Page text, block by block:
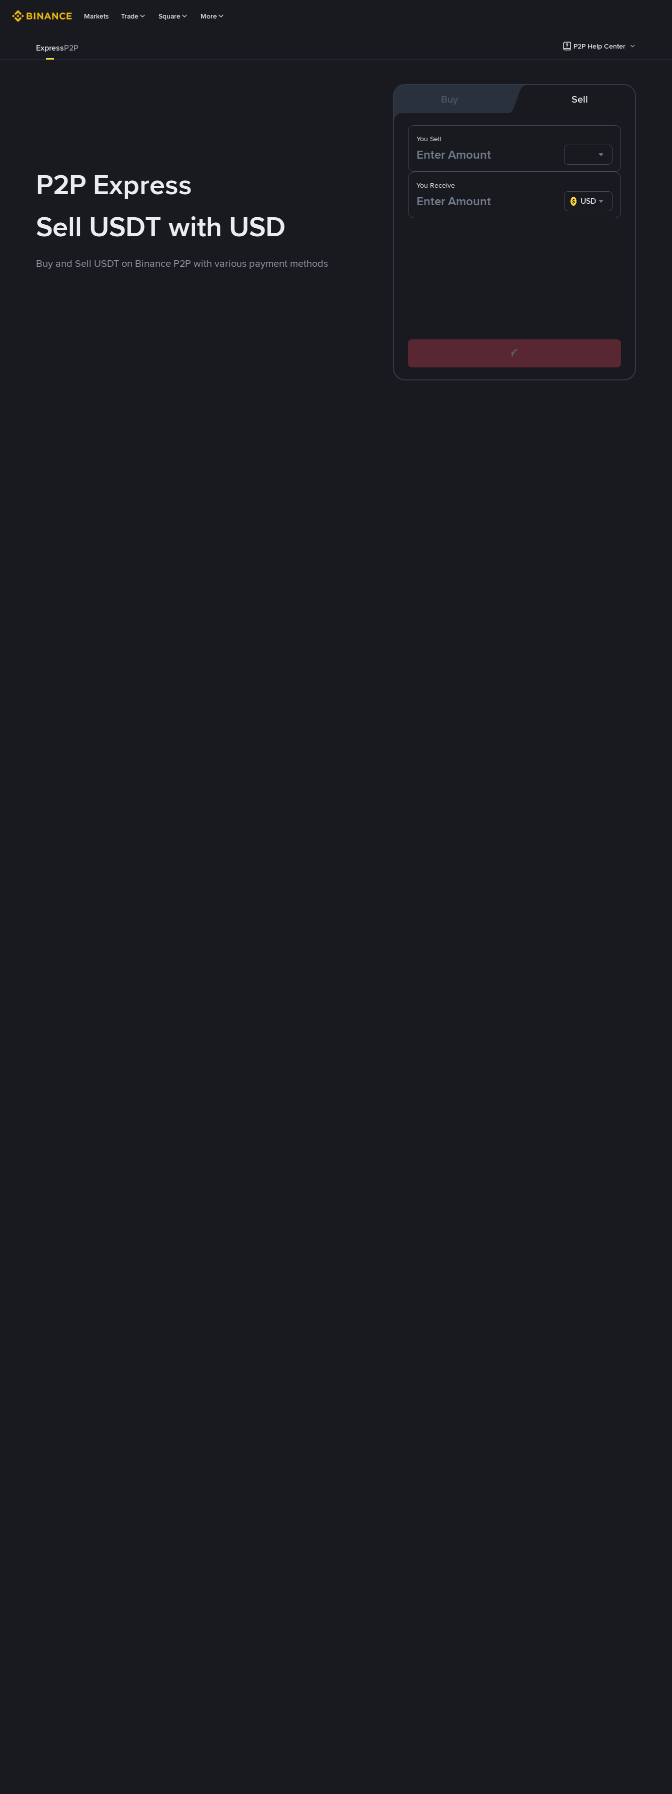
Markets Trade Square More
ExpressP2P P2P Help Center
P2P Express
Sell USDT with USD
Buy and Sell USDT on Binance P2P with various payment methods
Buy Sell
You Receive
USD
You Sell